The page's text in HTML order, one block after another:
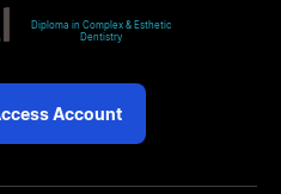
Diploma in Complex & Esthetic
Dentistry
Account